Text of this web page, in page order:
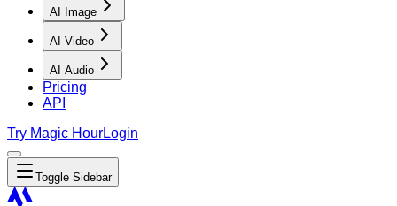
AI Image
AI Video
AI Audio
Pricing
API
Try Magic HourLogin
Toggle Sidebar